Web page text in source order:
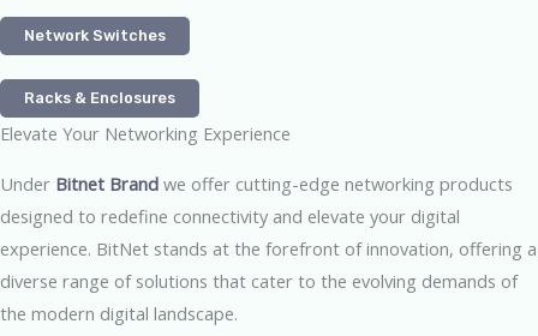
Network Switches
Racks & Enclosures
Elevate Your Networking Experience
Under Bitnet Brand we offer cutting-edge networking products
designed to redefine connectivity and elevate your digital
experience. BitNet stands at the forefront of innovation, offering a
diverse range of solutions that cater to the evolving demands of
the modern digital landscape.